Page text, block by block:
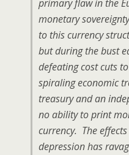
primary flaw in the
monetary
to this currency
but during the bust
defeating cost cuts
spiraling economic
treasury and an
no ability to print
currency. The
depression has